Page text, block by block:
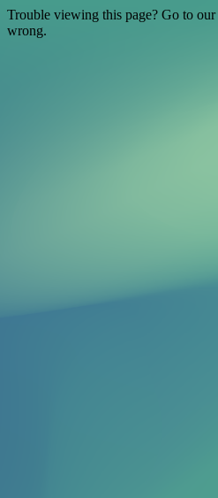
Trouble viewing this page? Go to our
wrong.